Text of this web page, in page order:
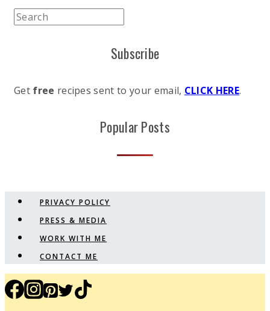
Subscribe
Get free recipes sent to your email, CLICK HERE.
Popular Posts
PRIVACY POLICY
PRESS & MEDIA
WORK WITH ME
CONTACT ME